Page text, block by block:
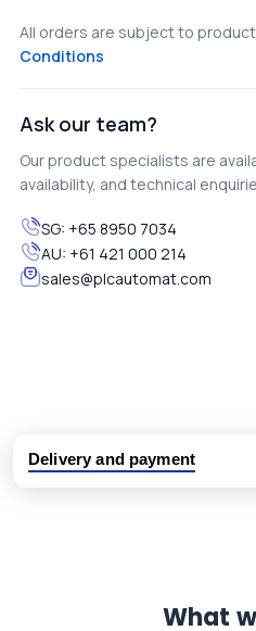
All orders are subject to product
Conditions
Ask our team?
Our product specialists are
availability, and technical
SG: +65 8950 7034
AU: +61 421 000 214
sales@plcautomat.com
Delivery and payment
What